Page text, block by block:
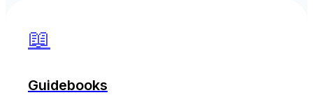
📖
Guidebooks